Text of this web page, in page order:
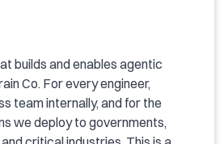
builds and enables agentic
Co. For every engineer,
team internally, and for the
we deploy to governments,